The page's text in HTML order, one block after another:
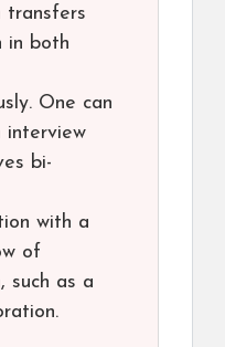
transfers
in both
One can
interview
bi-
with a
of
such as a